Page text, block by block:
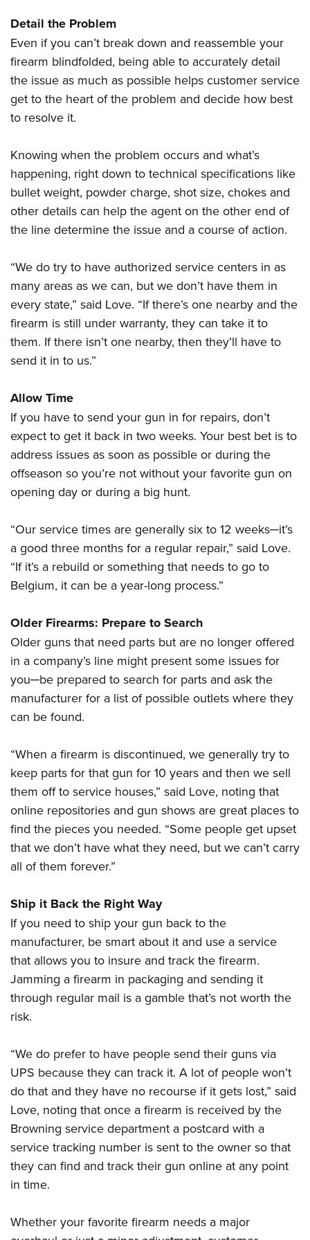
NRA Marksmanship Qualification Program
NRA Training Course Catalog
Women On Target® Instructional Shooting Clinics
Become An NRA Instructor
Adventure Camp
Youth Hunter Education Challenge
National Junior Shooting Camps
Youth Wildlife Art Contest
Home Air Gun Program
NRA Family
Eddie Eagle GunSafe® Program
NRA Gun Safety Rules
Collegiate Shooting Programs
Request for Eagle Scout Certificate
Detail the Problem
Even if you can’t break down and reassemble your
firearm blindfolded, being able to accurately detail
the issue as much as possible helps customer service
get to the heart of the problem and decide how best
to resolve it.
Knowing when the problem occurs and what’s
happening, right down to technical specifications like
bullet weight, powder charge, shot size, chokes and
other details can help the agent on the other end of
the line determine the issue and a course of action.
“We do try to have authorized service centers in as
many areas as we can, but we don’t have them in
every state,” said Love. “If there’s one nearby and the
firearm is still under warranty, they can take it to
them. If there isn’t one nearby, then they’ll have to
send it in to us.”
Allow Time
If you have to send your gun in for repairs, don’t
expect to get it back in two weeks. Your best bet is to
address issues as soon as possible or during the
offseason so you’re not without your favorite gun on
opening day or during a big hunt.
“Our service times are generally six to 12 weeks─it’s
a good three months for a regular repair,” said Love.
“If it’s a rebuild or something that needs to go to
Belgium, it can be a year-long process.”
Older Firearms: Prepare to Search
Older guns that need parts but are no longer offered
in a company’s line might present some issues for
you─be prepared to search for parts and ask the
manufacturer for a list of possible outlets where they
can be found.
“When a firearm is discontinued, we generally try to
keep parts for that gun for 10 years and then we sell
them off to service houses,” said Love, noting that
online repositories and gun shows are great places to
find the pieces you needed. “Some people get upset
that we don’t have what they need, but we can’t carry
all of them forever.”
Ship it Back the Right Way
If you need to ship your gun back to the
manufacturer, be smart about it and use a service
that allows you to insure and track the firearm.
Jamming a firearm in packaging and sending it
through regular mail is a gamble that’s not worth the
risk.
“We do prefer to have people send their guns via
UPS because they can track it. A lot of people won’t
do that and they have no recourse if it gets lost,” said
Love, noting that once a firearm is received by the
Browning service department a postcard with a
service tracking number is sent to the owner so that
they can find and track their gun online at any point
in time.
Whether your favorite firearm needs a major